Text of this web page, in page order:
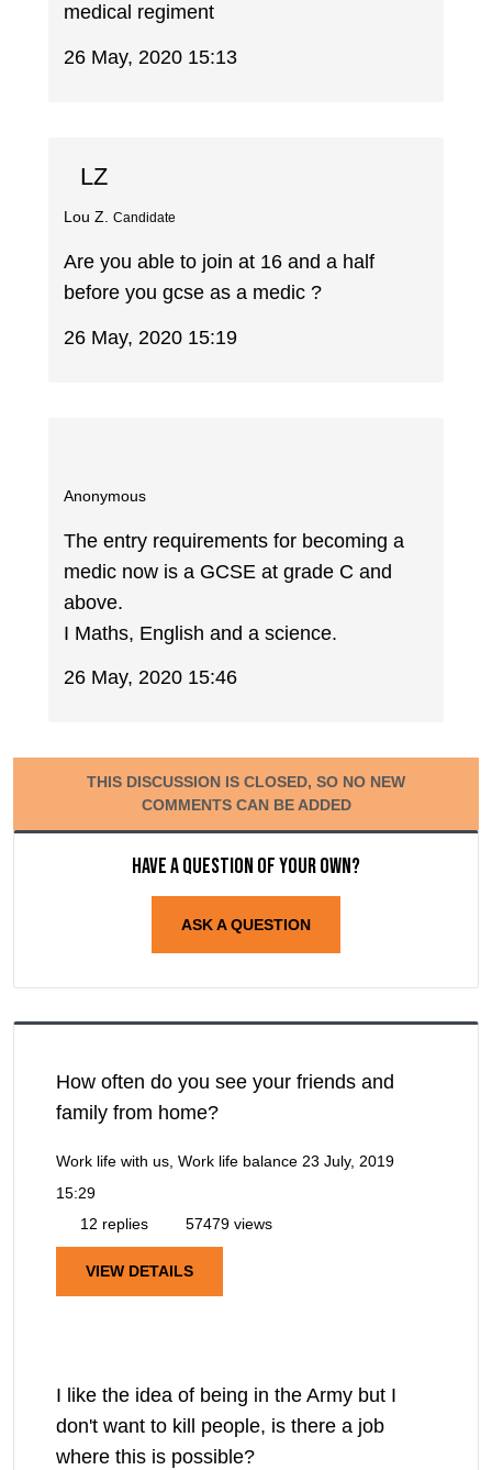
medical regiment
26 May, 2020 15:13
LZ
Lou Z. Candidate
Are you able to join at 16 and a half
before you gcse as a medic ?
26 May, 2020 15:19
Anonymous
The entry requirements for becoming a
medic now is a GCSE at grade C and
above.
I Maths, English and a science.
26 May, 2020 15:46
THIS DISCUSSION IS CLOSED, SO NO NEW
COMMENTS CAN BE ADDED
Have a question of your own?
ASK A QUESTION
How often do you see your friends and
family from home?
Work life with us, Work life balance 23 July, 2019
15:29
12 replies
57479 views
VIEW DETAILS
I like the idea of being in the Army but I
don't want to kill people, is there a job
where this is possible?